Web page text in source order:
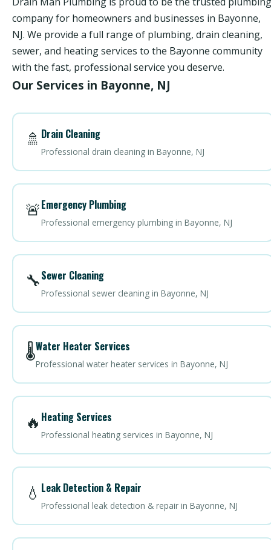
company for homeowners and businesses in Bayonne,
NJ. We provide a full range of plumbing, drain cleaning,
sewer, and heating services to the Bayonne community
with the fast, professional service you deserve.
Our Services in Bayonne, NJ
🚿 Drain Cleaning
Professional drain cleaning in Bayonne, NJ
🚨Emergency Plumbing
Professional emergency plumbing in Bayonne, NJ
🔧Sewer Cleaning
Professional sewer cleaning in Bayonne, NJ
🌡️Water Heater Services
Professional water heater services in Bayonne, NJ
🔥 Heating Services
Professional heating services in Bayonne, NJ
💧 Leak Detection & Repair
Professional leak detection & repair in Bayonne, NJ